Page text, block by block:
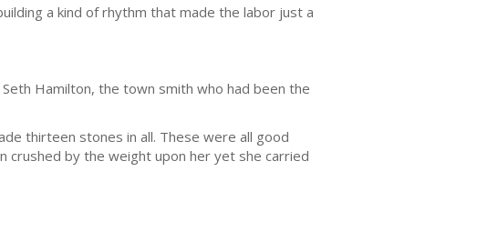
a kind of rhythm that made the labor just a
Hamilton, the town smith who had been the
thirteen stones in all. These were all good
crushed by the weight upon her yet she carried